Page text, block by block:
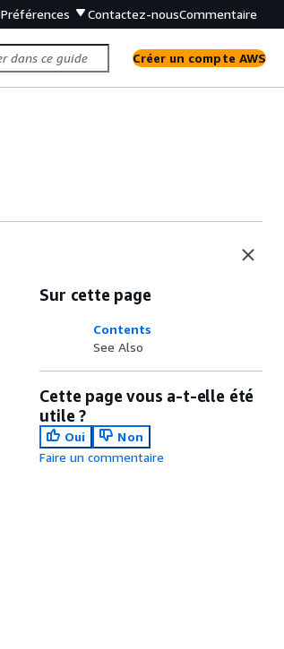
Préférences Contactez-nousCommentaire
Créer un compte AWS
Sur cette page
Contents
See Also
Cette page vous a-t-elle été
utile ?
Oui
Non
Faire un commentaire